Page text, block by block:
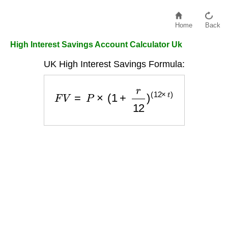
Home Back
High Interest Savings Account Calculator Uk
UK High Interest Savings Formula:
(12 ×t)